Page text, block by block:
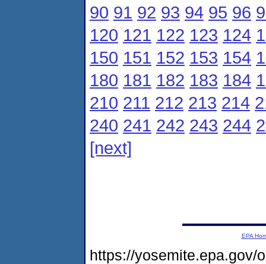
90 91 92 93 94 95 96
120 121 122 123 124
150 151 152 153 154
180 181 182 183 184
210 211 212 213 214
240 241 242 243 244
[next]
EPA
https://yosemite.epa.gov/